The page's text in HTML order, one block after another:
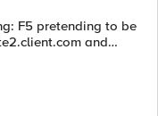
and
to carry this header